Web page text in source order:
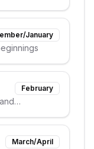
January
February
March/April